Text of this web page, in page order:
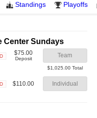
Standings Playoffs
Center Sundays
$75.00
Deposit Team
$1,025.00 Total
$110.00 Individual